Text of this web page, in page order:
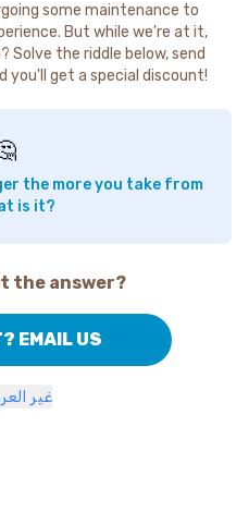
some maintenance to
But while we're at it,
Solve the riddle below, send
you'll get a special discount!
the more you take from
is it?
the answer?
EMAIL US
غير